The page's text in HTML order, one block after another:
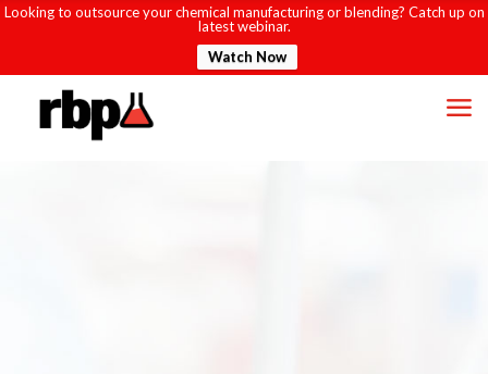
Looking to outsource your chemical manufacturing or blending? Catch up on
latest webinar.
Watch Now